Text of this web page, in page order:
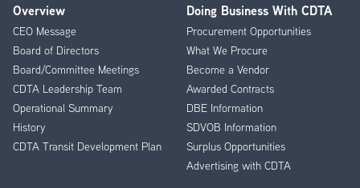
Footer
Menu
Overview
CEO Message
Board of Directors
Board/Committee Meetings
CDTA Leadership Team
Operational Summary
History
CDTA Transit Development Plan
Doing Business With CDTA
Procurement Opportunities
What We Procure
Become a Vendor
Awarded Contracts
DBE Information
SDVOB Information
Surplus Opportunities
Advertising with CDTA